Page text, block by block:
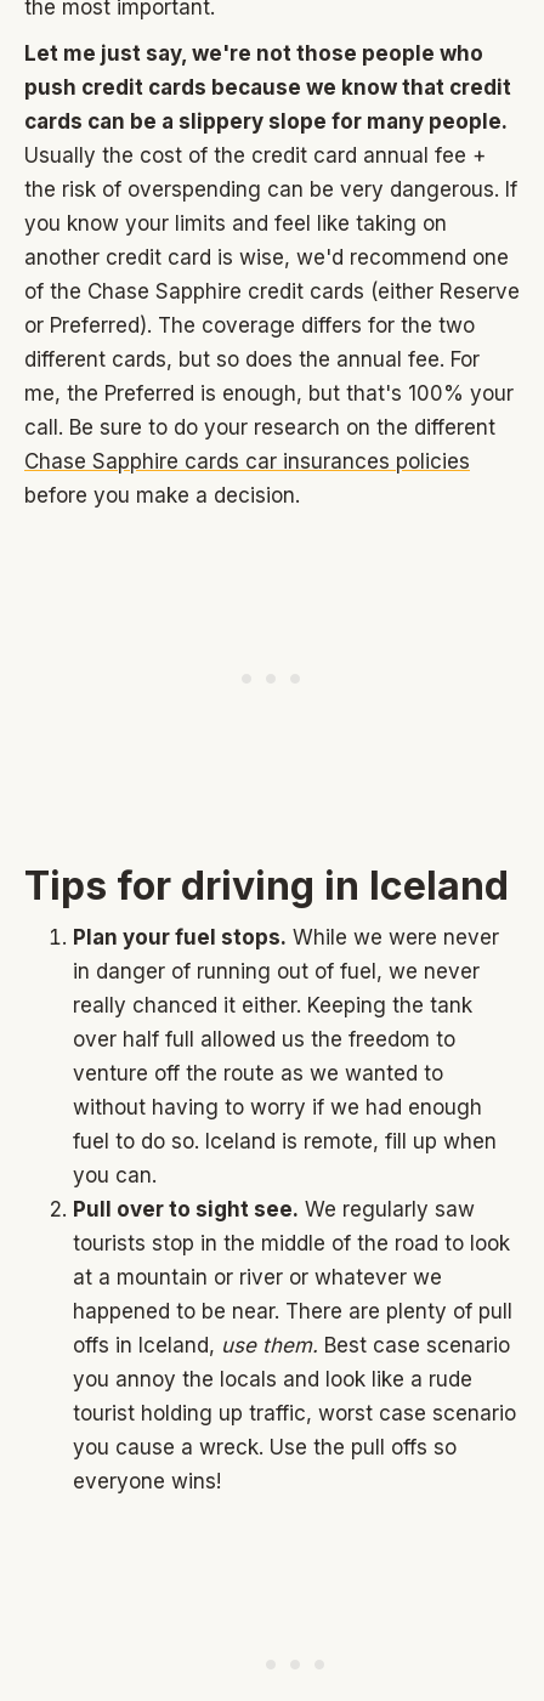
the most important.
Let me just say, we're not those people who
push credit cards because we know that credit
cards can be a slippery slope for many people.
Usually the cost of the credit card annual fee +
the risk of overspending can be very dangerous. If
you know your limits and feel like taking on
another credit card is wise, we'd recommend one
of the Chase Sapphire credit cards (either Reserve
or Preferred). The coverage differs for the two
different cards, but so does the annual fee. For
me, the Preferred is enough, but that's 100% your
call. Be sure to do your research on the different
Chase Sapphire cards car insurances policies
before you make a decision.
Tips for driving in Iceland
Plan your fuel stops. While we were never
in danger of running out of fuel, we never
really chanced it either. Keeping the tank
over half full allowed us the freedom to
venture off the route as we wanted to
without having to worry if we had enough
fuel to do so. Iceland is remote, fill up when
you can.
Pull over to sight see. We regularly saw
tourists stop in the middle of the road to look
at a mountain or river or whatever we
happened to be near. There are plenty of pull
offs in Iceland, use them. Best case scenario
you annoy the locals and look like a rude
tourist holding up traffic, worst case scenario
you cause a wreck. Use the pull offs so
everyone wins!